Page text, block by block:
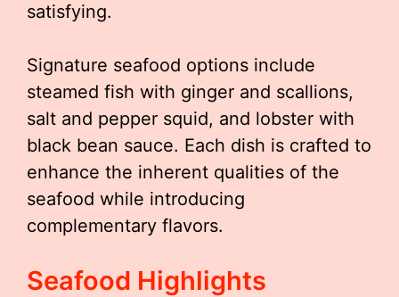
satisfying.
Signature seafood options include
steamed fish with ginger and scallions,
salt and pepper squid, and lobster with
black bean sauce. Each dish is crafted to
enhance the inherent qualities of the
seafood while introducing
complementary flavors.
Seafood Highlights